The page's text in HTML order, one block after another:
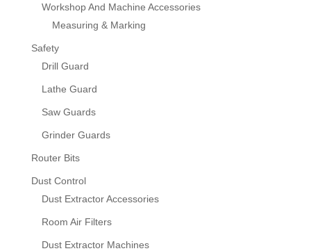
Workshop And Machine Accessories
Measuring & Marking
Safety
Drill Guard
Lathe Guard
Saw Guards
Grinder Guards
Router Bits
Dust Control
Dust Extractor Accessories
Room Air Filters
Dust Extractor Machines